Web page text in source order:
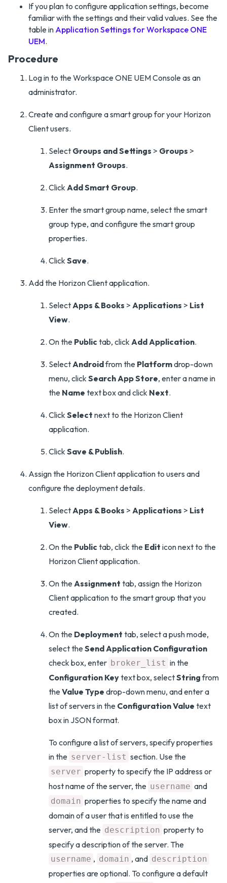
If you plan to configure application settings, become
familiar with the settings and their valid values. See the
table in Application Settings for Workspace ONE
UEM.
Procedure
Log in to the Workspace ONE UEM Console as an
administrator.
Create and configure a smart group for your Horizon
Client users.
Select Groups and Settings > Groups >
Assignment Groups.
Click Add Smart Group.
Enter the smart group name, select the smart
group type, and configure the smart group
properties.
Click Save.
Add the Horizon Client application.
Select Apps & Books > Applications > List
View.
On the Publictab, click Add Application.
Select Androidfrom the Platformdrop-down
menu, click Search App Store, enter a name in
the Name text box and click Next.
Click Select next to the Horizon Client
application.
Click Save & Publish.
Assign the Horizon Client application to users and
configure the deployment details.
Select Apps & Books > Applications > List
View.
On the Publictab, click the Edit icon next to the
Horizon Client application.
On the Assignment tab, assign the Horizon
Client application to the smart group that you
created.
On the Deployment tab, select a push mode,
select theSend Application Configuration
check box, enter broker_list in the
Configuration Keytext box, selectStringfrom
theValue Type drop-down menu, and enter a
list of servers in the Configuration Value text
box in JSON format.
To configure a list of servers, specify properties
in the server-list section. Use the
server property to specify the IP address or
host name of the server, the username and
domain properties to specify the name and
domain of a user that is entitled to use the
server, and the description property to
specify a description of the server. The
username , domain , and description
properties are optional. To configure a default